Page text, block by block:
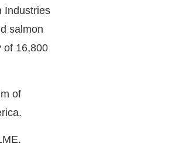
Industries
salmon
of 16,800
of